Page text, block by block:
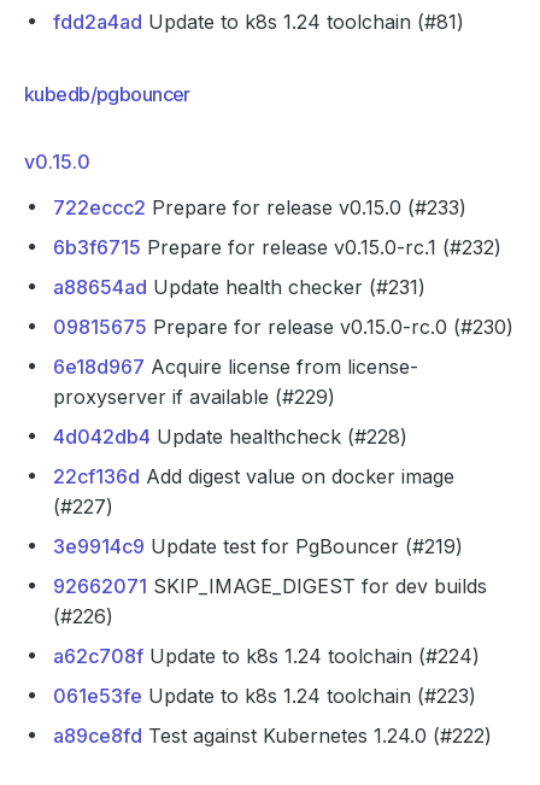
fdd2a4ad Update to k8s 1.24 toolchain (#81)
kubedb/pgbouncer
v0.15.0
722eccc2 Prepare for release v0.15.0 (#233)
6b3f6715 Prepare for release v0.15.0-rc.1 (#232)
a88654ad Update health checker (#231)
09815675 Prepare for release v0.15.0-rc.0 (#230)
6e18d967 Acquire license from license-
proxyserver if available (#229)
4d042db4 Update healthcheck (#228)
22cf136d Add digest value on docker image
(#227)
3e9914c9 Update test for PgBouncer (#219)
92662071 SKIP_IMAGE_DIGEST for dev builds
(#226)
a62c708f Update to k8s 1.24 toolchain (#224)
061e53fe Update to k8s 1.24 toolchain (#223)
a89ce8fd Test against Kubernetes 1.24.0 (#222)